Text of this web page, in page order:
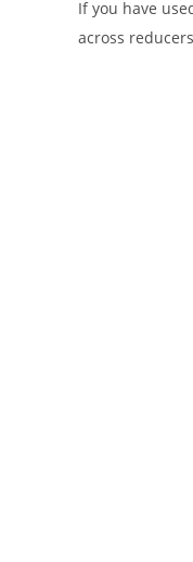
If you have
across